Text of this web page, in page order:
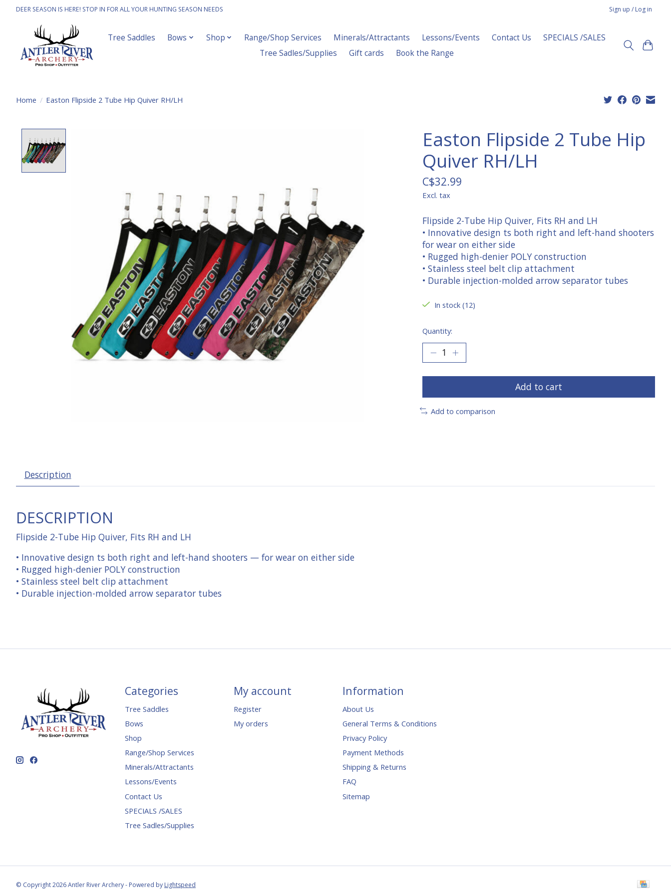
DEER SEASON IS HERE! STOP IN FOR ALL YOUR HUNTING SEASON NEEDS Sign up / Log in
Tree Saddles Bows Shop Range/Shop Services Minerals/Attractants Lessons/Events Contact Us
SPECIALS /SALES
Tree Sadles/Supplies
Gift cards Book the Range
Home / Easton Flipside 2 Tube Hip Quiver RH/LH
Easton Flipside 2 Tube Hip
Quiver RH/LH
C$32.99
Excl. tax
Flipside 2-Tube Hip Quiver, Fits RH and LH
• Innovative design ts both right and left-hand shooters
for wear on either side
• Rugged high-denier POLY construction
• Stainless steel belt clip attachment
• Durable injection-molded arrow separator tubes
In stock (12)
Quantity:
Add to cart
Add to comparison
Description
DESCRIPTION
Flipside 2-Tube Hip Quiver, Fits RH and LH
• Innovative design ts both right and left-hand shooters — for wear on either side
• Rugged high-denier POLY construction
• Stainless steel belt clip attachment
• Durable injection-molded arrow separator tubes
Categories
Tree Saddles
Bows
Shop
Range/Shop Services
Minerals/Attractants
Lessons/Events
Contact Us
SPECIALS /SALES
Tree Sadles/Supplies
My account
Register
My orders
Information
About Us
General Terms & Conditions
Privacy Policy
Payment Methods
Shipping & Returns
FAQ
Sitemap
© Copyright 2026 Antler River Archery - Powered by Lightspeed